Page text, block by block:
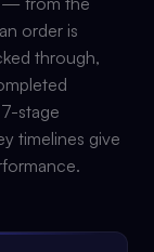
order is
through,
stage
timelines give